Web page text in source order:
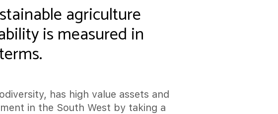
agriculture
is measured in
has high value assets and
in the South West by taking a